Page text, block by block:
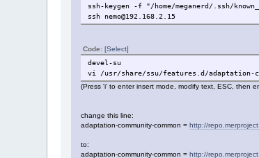
ssh-keygen -f "/home/meganerd/.ssh/
ssh nemo@192.168.2.15
Code: [Select]
devel-su
vi /usr/share/ssu/features.d/adaptation-
(Press 'i' to enter insert mode, modify text, ESC, then
change this line:
adaptation-community-common = http://
to:
adaptation-community-common = http://